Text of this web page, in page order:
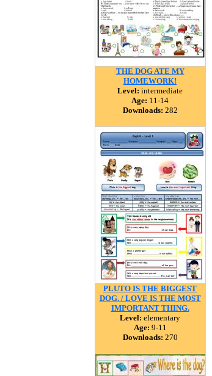
THE DOG ATE MY
HOMEWORK!
Level: intermediate
Age: 11-14
Downloads: 282
PLUTO IS THE BIGGEST
DOG. / LOVE IS THE MOST
IMPORTANT THING.
Level: elementary
Age: 9-11
Downloads: 270